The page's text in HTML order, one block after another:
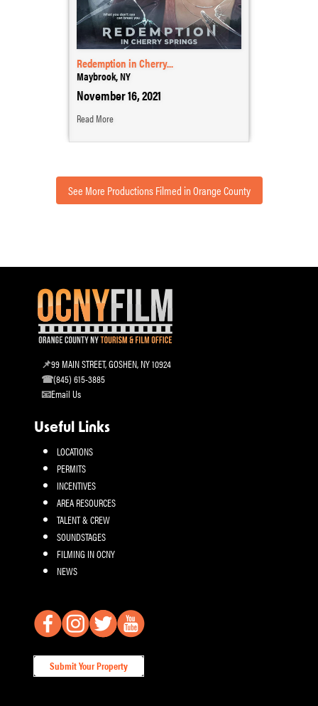
Redemption in Cherry...
Maybrook, NY
November 16, 2021
Read More
See More Productions Filmed in Orange County
99 MAIN STREET, GOSHEN, NY 10924
(845) 615-3885
Email Us
Useful Links
LOCATIONS
PERMITS
INCENTIVES
AREA RESOURCES
TALENT & CREW
SOUNDSTAGES
FILMING IN OCNY
NEWS
Submit Your Property